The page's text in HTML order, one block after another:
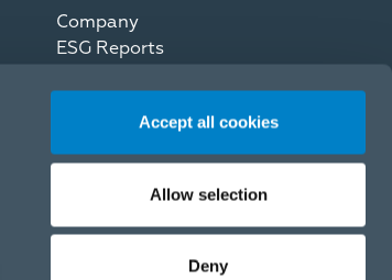
Accept all cookies
Allow selection
Deny
Company
ESG Reports
Recommerce by reNewed